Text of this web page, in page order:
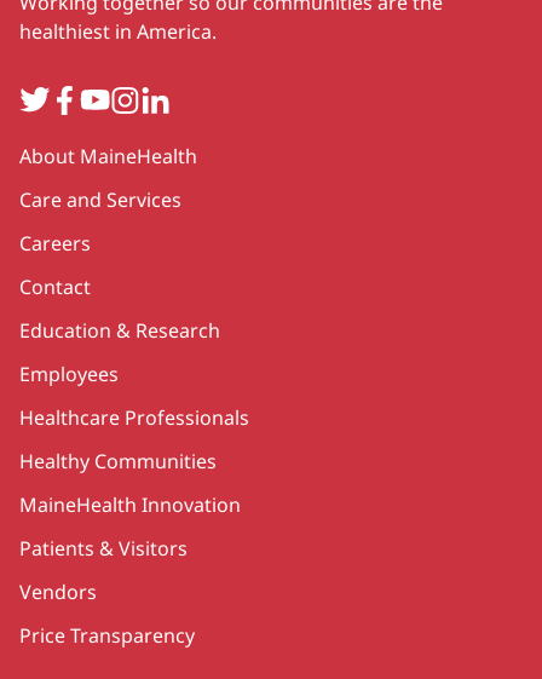
healthiest in America.
TwitterFacebook
YouTube
Instagram
LinkedIn
Secondary
About MaineHealth
Care and Services
Careers
Contact
Education & Research
Employees
Healthcare Professionals
Healthy Communities
MaineHealth Innovation
Patients & Visitors
Vendors
Price Transparency